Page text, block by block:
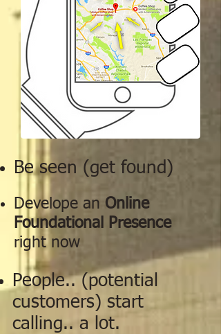
Develope an Online
Foundational Presence
right now
Be seen (get found)
People.. (potential
customers) start
calling.. a lot.